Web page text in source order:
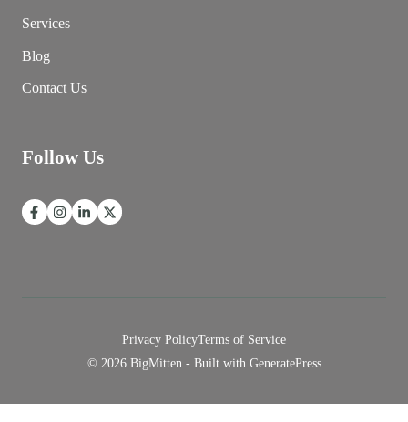
Services
Blog
Contact Us
Follow Us
© 2026 BigMitten - Built with GeneratePress
Privacy PolicyTerms of Service